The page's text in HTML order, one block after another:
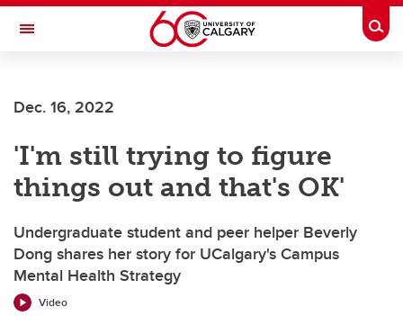
Skip to main content
Toggle Navigation
Current Students
Alumni & Donors
Research
Faculty & Staff
About UCalgary
Dec. 16, 2022
'I'm still trying to figure
things out and that's OK'
Undergraduate student and peer helper Beverly
Dong shares her story for UCalgary's Campus
Mental Health Strategy
Video